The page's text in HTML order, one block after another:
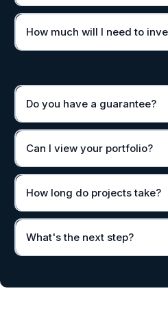
How much will I need to
Do you have a guarantee?
Can I view your portfolio?
How long do projects take?
What's the next step?